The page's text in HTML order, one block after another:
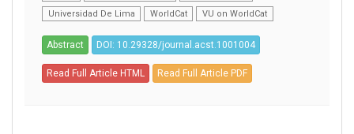
Universidad De Lima
WorldCat VU on WorldCat
Abstract DOI: 10.29328/journal.acst.1001004
Read Full Article HTML Read Full Article PDF